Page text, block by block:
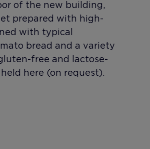
of the new building,
prepared with high-
with typical
bread and a variety
free and lactose-
here (on request).